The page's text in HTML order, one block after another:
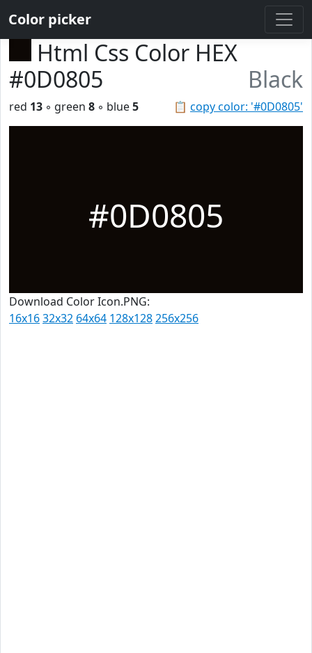
Color picker
Html Css Color HEX
#0D0805
Black
📋 copy color: '#0D0805'
red 13 ◦ green 8 ◦ blue5
#0D0805
Download Color Icon.PNG:
16x1632x32 64x64 128x128256x256